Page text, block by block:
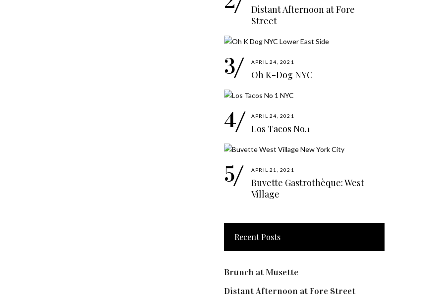
Distant Afternoon at Fore
Street
APRIL 24, 2021
Oh K-Dog NYC
APRIL 24, 2021
Los Tacos No.1
APRIL 21, 2021
Buvette Gastrothèque: West
Village
Recent Posts
Brunch at Musette
Distant Afternoon at Fore Street